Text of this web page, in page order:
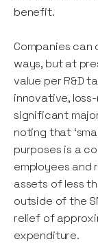
benefit.
Companies can
ways, but at
value per R&D
innovative,
significant
noting that
purposes is a
employees and
assets of less
outside of the
relief of
expenditure.